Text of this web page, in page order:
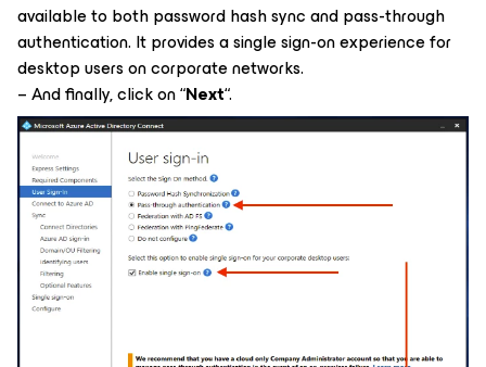
available to both password hash sync and pass-through
authentication. It provides a single sign-on experience for
desktop users on corporate networks.
– And finally, click on “Next“.